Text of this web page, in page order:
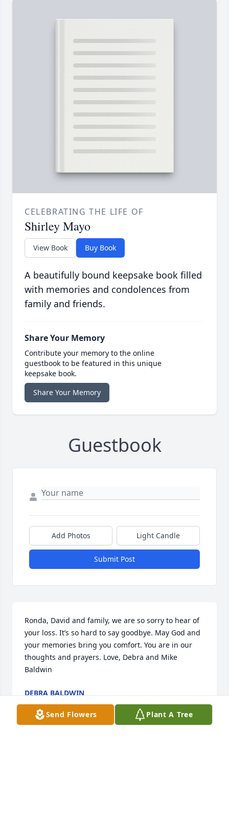
CELEBRATING THE LIFE OF
Shirley Mayo
View Book Buy Book
A beautifully bound keepsake book filled
with memories and condolences from
family and friends.
Share Your Memory
Contribute your memory to the online
guestbook to be featured in this unique
keepsake book.
Share Your Memory
Guestbook
Add Photos Light Candle
Submit Post
Ronda, David and family, we are so sorry to hear of
your loss. It’s so hard to say goodbye. May God and
your memories bring you comfort. You are in our
thoughts and prayers. Love, Debra and Mike
Baldwin
DEBRA BALDWIN
Jun 08, 2021
Send Flowers Plant A Tree